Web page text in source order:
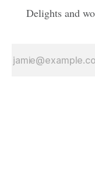
Delights and